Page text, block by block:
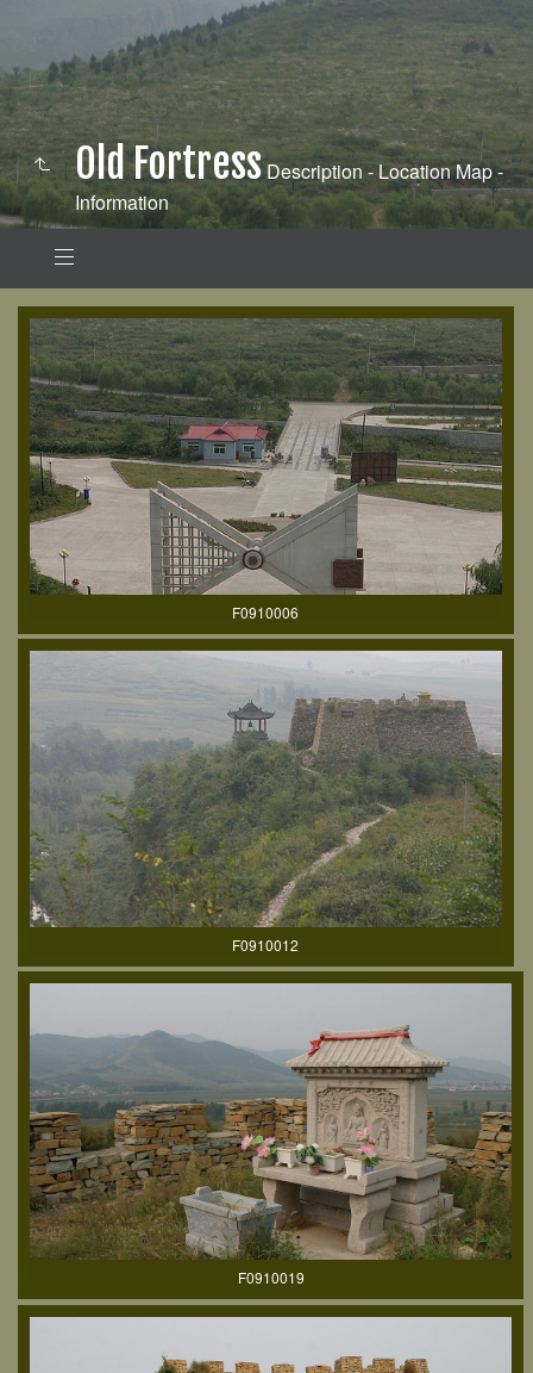
Old Fortress Description - Location Map -
Information
F0910006
F0910012
F0910019